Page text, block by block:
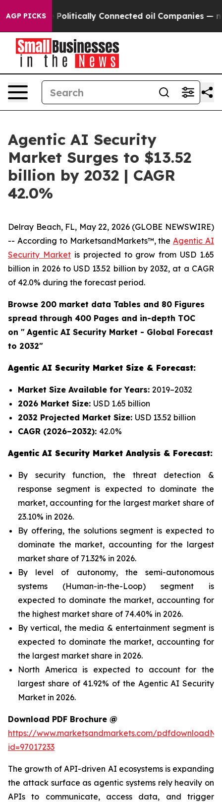
AGP PICKSPolitically Connected oil Companies — not
Agentic AI Security
Market Surges to $13.52
billion by 2032 | CAGR
42.0%
Delray Beach, FL, May 22, 2026 (GLOBE NEWSWIRE)
-- According to MarketsandMarkets™, theAgentic AI
Security Marketis projected to grow from USD 1.65
billion in 2026 to USD 13.52 billion by 2032, at a CAGR
of 42.0% during the forecast period.
Browse 200 market data Tables and 80 Figures
spread through 400 Pages and in-depth TOC
on " Agentic AI Security Market - Global Forecast
to 2032"
Agentic AI Security Market Size & Forecast:
Market Size Available for Years: 2019–2032
2026 Market Size: USD 1.65 billion
2032 Projected Market Size: USD 13.52 billion
CAGR (2026–2032): 42.0%
Agentic AI Security Market Analysis & Forecast:
By security function, the threat detection &
response segment is expected to dominate the
market, accounting for the largest market share of
23.10% in 2026.
By offering, the solutions segment is expected to
dominate the market, accounting for the largest
market share of 71.32% in 2026.
By level of autonomy, the semi-autonomous
systems (Human-in-the-Loop) segment is
expected to dominate the market, accounting for
the highest market share of 74.40% in 2026.
By vertical, the media & entertainment segment is
expected to dominate the market, accounting for
the largest market share in 2026.
North America is expected to account for the
largest share of 41.92% of the Agentic AI Security
Market in 2026.
Download PDF Brochure @
https://www.marketsandmarkets.com/
id=97017233
The growth of API-driven AI ecosystems is expanding
the attack surface as agentic systems rely heavily on
APIs to communicate, access data, and trigger